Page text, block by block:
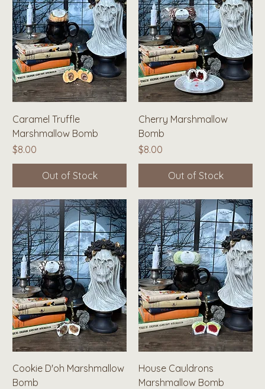
Caramel Truffle
Marshmallow Bomb
Price
$8.00
Out of Stock
Cherry Marshmallow
Bomb
Price
$8.00
Out of Stock
Cookie D'oh Marshmallow
Bomb
House Cauldrons
Marshmallow Bomb